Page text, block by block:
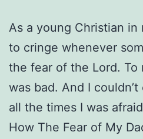
As a young Christian
to cringe whenever
the fear of the Lord. To
was bad. And I
all the times I was
How The Fear of My